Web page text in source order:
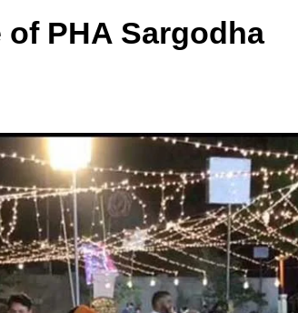
PHA Sargodha